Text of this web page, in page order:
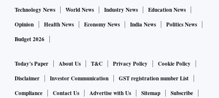
Technology News
World News Industry News
Education News
Opinion
Health News Economy News India News
Politics News
Budget 2026
Today's Paper About Us T&C Privacy Policy
Cookie Policy
Disclaimer
Investor Communication
GST registration number List
Compliance
Contact Us Advertise with Us Sitemap
Subscribe